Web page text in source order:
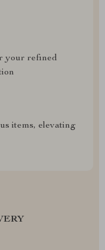
your refined
items, elevating